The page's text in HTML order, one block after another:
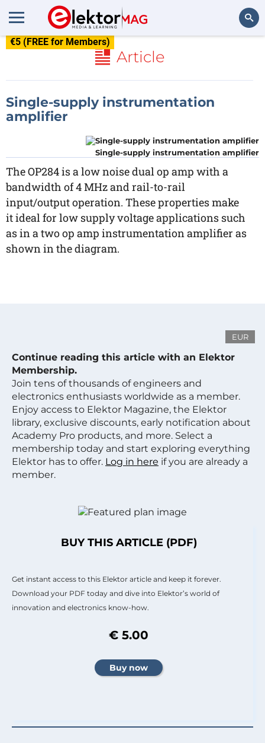
€5 (FREE for Members)
Article
Single-supply instrumentation
amplifier
Single-supply instrumentation amplifier
The OP284 is a low noise dual op amp with a
bandwidth of 4 MHz and rail-to-rail
input/output operation. These properties make
it ideal for low supply voltage applications such
as in a two op amp instrumentation amplifier as
shown in the diagram.
EUR
Continue reading this article with an Elektor
Membership.
Join tens of thousands of engineers and
electronics enthusiasts worldwide as a member.
Enjoy access to Elektor Magazine, the Elektor
library, exclusive discounts, early notification about
Academy Pro products, and more. Select a
membership today and start exploring everything
Elektor has to offer. Log in here if you are already a
member.
BUY THIS ARTICLE (PDF)
Get instant access to this Elektor article and keep it forever.
Download your PDF today and dive into Elektor’s world of
innovation and electronics know-how.
€ 5.00